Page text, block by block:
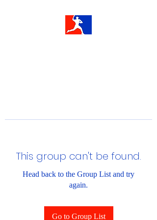
This group can't be found.
Head back to the Group List and try
again.
Go to Group List